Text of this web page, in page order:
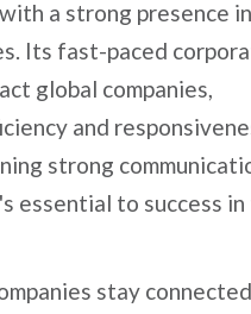
a strong presence in
Its fast-paced
global companies,
and
strong
essential to success in
stay